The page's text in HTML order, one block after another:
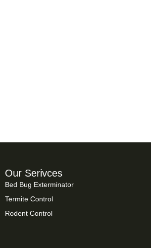
Our Serivces
Bed Bug Exterminator
Termite Control
Rodent Control